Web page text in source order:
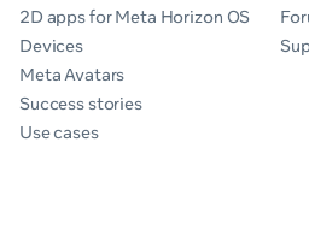
2D apps for Meta Horizon OS
Devices
Meta Avatars
Success stories
Use cases